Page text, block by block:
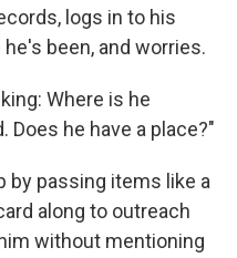
logs in to his
been, and worries.
Where is he
Does he have a place?"
by passing items like a
along to outreach
without mentioning